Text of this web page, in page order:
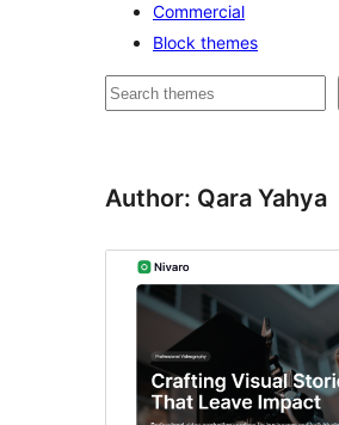
Commercial
Block themes
Buscar
Author: Qara Yahya